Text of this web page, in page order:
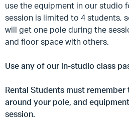
use the equipment in our studio
session is limited to 4 students,
will get one pole during the
and floor space with others.
Use any of our in-studio class
Rental Students must
around your pole, and
session.